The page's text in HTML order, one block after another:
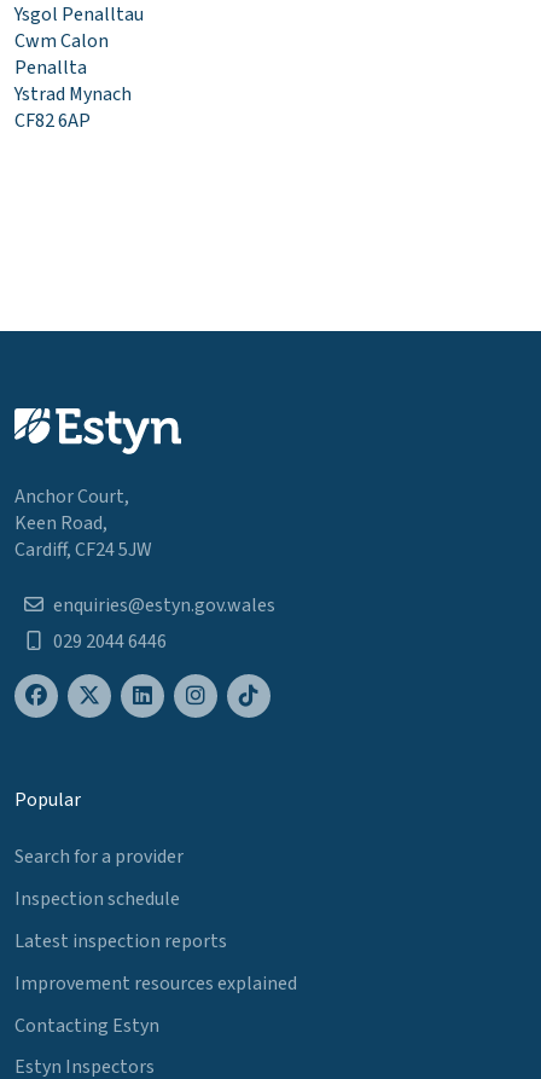
Ysgol Penalltau
Cwm Calon
Penallta
Ystrad Mynach
CF82 6AP
Anchor Court,
Keen Road,
Cardiff, CF24 5JW
enquiries@estyn.gov.wales
029 2044 6446
Popular
Search for a provider
Inspection schedule
Latest inspection reports
Improvement resources explained
Contacting Estyn
Estyn Inspectors